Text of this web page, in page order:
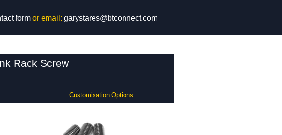
formor email: garystares@btconnect.com
Rack Screw
Customisation Options